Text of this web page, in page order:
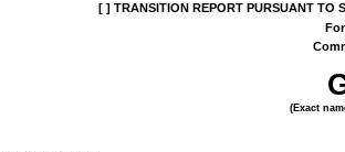
[ ] TRANSITION REPORT PURSUANT TO
(Exact